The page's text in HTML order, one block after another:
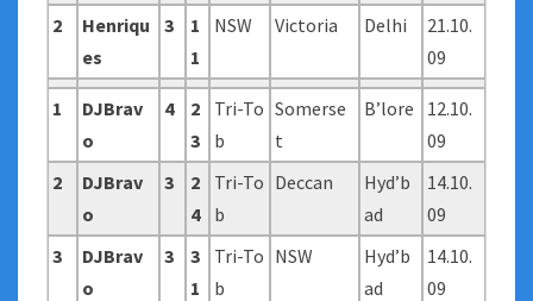
2
Henriqu
es
3
1
1
NSW Victoria Delhi
21.10.
09
1
DJBrav
o
4
2
3
Tri-To
b
Somerse
t
B’lore
12.10.
09
2
DJBrav
o
3
2
4
Tri-To
b
Deccan
Hyd’b
ad
14.10.
09
3
DJBrav
o
3
3
1
Tri-To
b
NSW
Hyd’b
ad
14.10.
09